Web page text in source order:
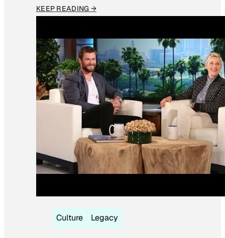
KEEP READING →
Culture Legacy